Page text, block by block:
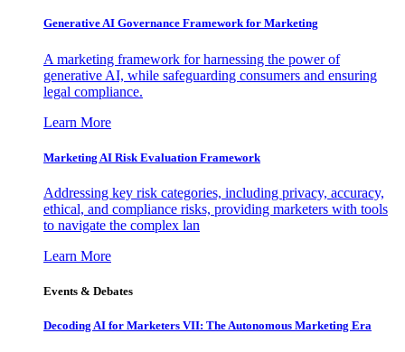
Generative AI Governance Framework for Marketing
A marketing framework for harnessing the power of
generative AI, while safeguarding consumers and ensuring
legal compliance.
Learn More
Marketing AI Risk Evaluation Framework
Addressing key risk categories, including privacy, accuracy,
ethical, and compliance risks, providing marketers with tools
to navigate the complex lan
Learn More
Events & Debates
Decoding AI for Marketers VII: The Autonomous Marketing Era